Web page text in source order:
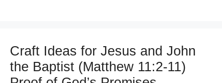
Craft Ideas for Jesus and John
the Baptist (Matthew 11:2-11)